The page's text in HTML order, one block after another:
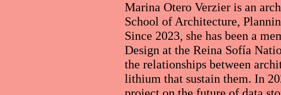
Marina Otero Verzier is an
School of Architecture,
Since 2023, she has been a
Design at the Reina Sofía
the relationships between
lithium that sustain them. In